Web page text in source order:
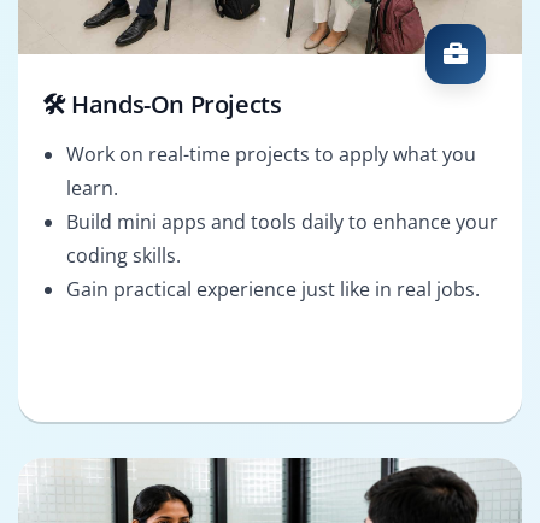
🛠️ Hands-On Projects
Work on real-time projects to apply what you
learn.
Build mini apps and tools daily to enhance your
coding skills.
Gain practical experience just like in real jobs.